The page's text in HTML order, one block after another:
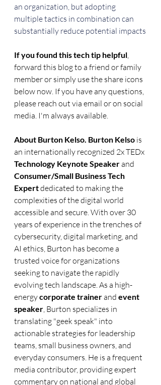
an organization, but adopting
multiple tactics in combination can
substantially reduce potential impacts
If you found this tech tip helpful
forward this blog to a friend or family
member or simply use the share icons
below now. If you have any questions,
please reach out via email or on social
media. I'm always available.
About Burton Kelso. Burton Kelso is
an internationally recognized 2x TEDx
Technology Keynote Speaker and
Consumer/Small Business Tech
Expert dedicated to making the
complexities of the digital world
accessible and secure. With over 30
years of experience in the trenches of
cybersecurity, digital marketing, and
AI ethics, Burton has become a
trusted voice for organizations
seeking to navigate the rapidly
evolving tech landscape. As a high-
energy corporate trainer and event
speaker , Burton specializes in
translating "geek speak" into
actionable strategies for leadership
teams, small business owners, and
everyday consumers. He is a frequent
media contributor, providing expert
commentary on national and global